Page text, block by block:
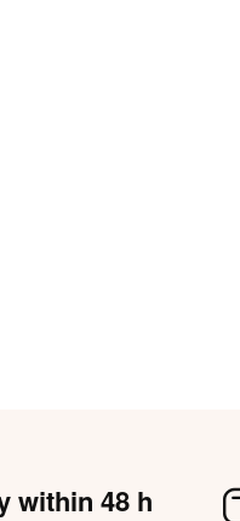
within 48 h